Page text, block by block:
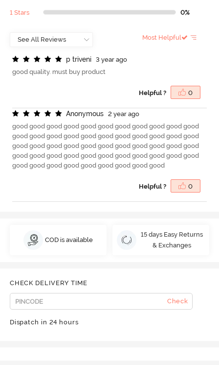
1 Stars 0%
Most Helpful
p triveni
3 year ago
good quality. must buy product
Helpful ? 0
Anonymous
2 year ago
good good good good good good good good good good good
good good good good good good good good good good good
good good good good good good good good good good good
good good good good good good good good good good good
good good good good good good good good good
Helpful ? 0
COD is available
15 days Easy Returns
& Exchanges
CHECK DELIVERY TIME
Check
Dispatch in 24 hours